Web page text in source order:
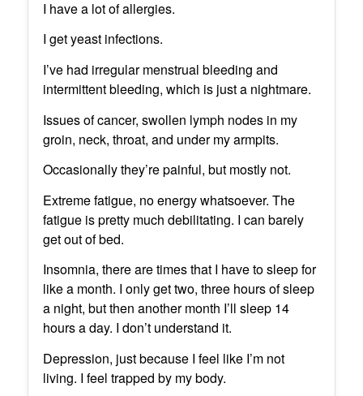
I have a lot of allergies.
I get yeast infections.
I’ve had irregular menstrual bleeding and
intermittent bleeding, which is just a nightmare.
Issues of cancer, swollen lymph nodes in my
groin, neck, throat, and under my armpits.
Occasionally they’re painful, but mostly not.
Extreme fatigue, no energy whatsoever. The
fatigue is pretty much debilitating. I can barely
get out of bed.
Insomnia, there are times that I have to sleep for
like a month. I only get two, three hours of sleep
a night, but then another month I’ll sleep 14
hours a day. I don’t understand it.
Depression, just because I feel like I’m not
living. I feel trapped by my body.